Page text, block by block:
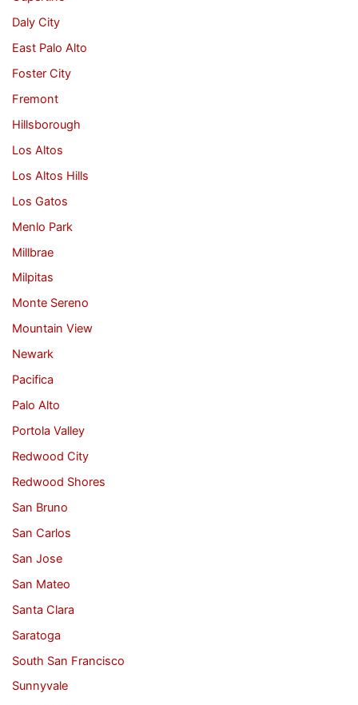
Daly City
East Palo Alto
Foster City
Fremont
Hillsborough
Los Altos
Los Altos Hills
Los Gatos
Menlo Park
Millbrae
Milpitas
Monte Sereno
Mountain View
Newark
Pacifica
Palo Alto
Portola Valley
Redwood City
Redwood Shores
San Bruno
San Carlos
San Jose
San Mateo
Santa Clara
Saratoga
South San Francisco
Sunnyvale